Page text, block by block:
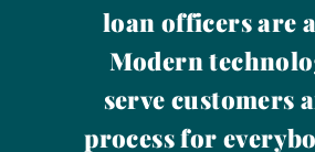
loan officers are
Modern
serve customers
process for